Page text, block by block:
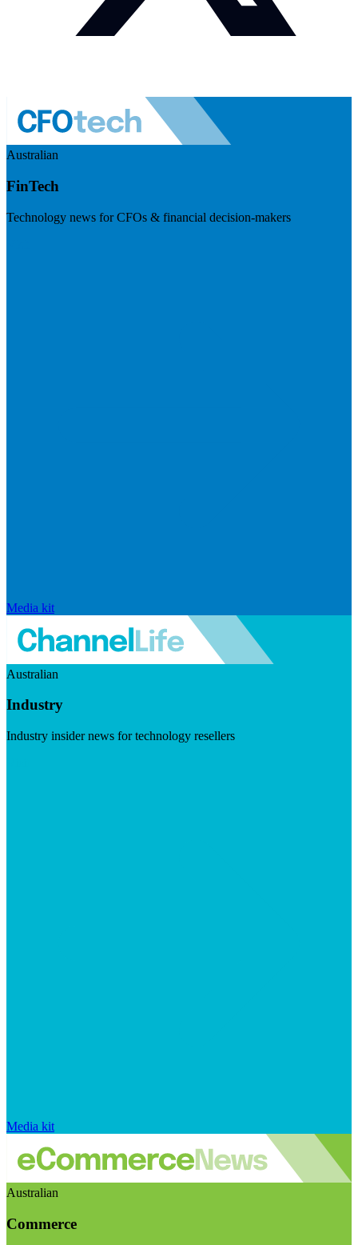
Australian
FinTech
Technology news for CFOs & financial decision-makers
Media kit
Australian
Industry
Industry insider news for technology resellers
Media kit
Australian
Commerce